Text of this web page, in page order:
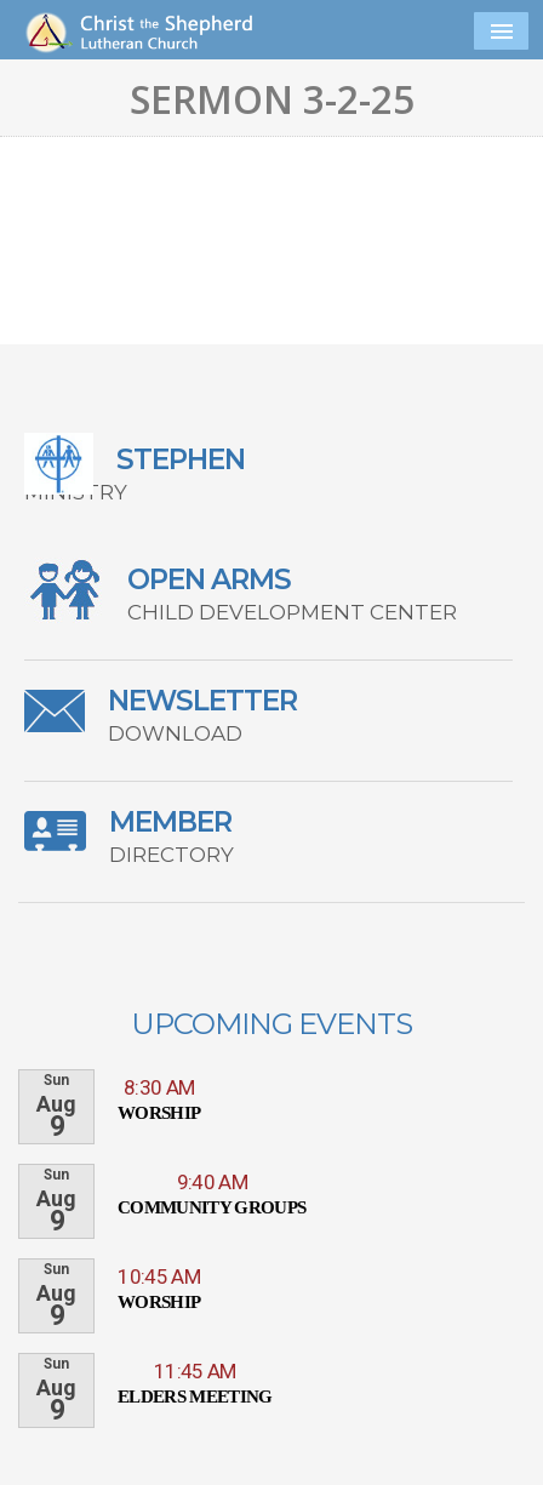
SERMON 3-2-25
STEPHEN
MINISTRY
OPEN ARMS
CHILD DEVELOPMENT CENTER
NEWSLETTER
DOWNLOAD
MEMBER
DIRECTORY
UPCOMING EVENTS
Sun
Aug
9
8:30 AM
WORSHIP
Sun
Aug
9
9:40 AM
COMMUNITY GROUPS
Sun
Aug
9
10:45 AM
WORSHIP
Sun
Aug
9
11:45 AM
ELDERS MEETING